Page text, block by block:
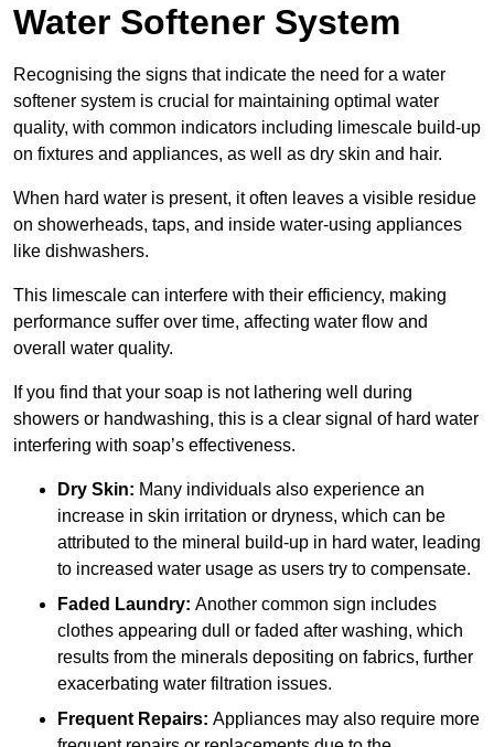
Water Softener System
Recognising the signs that indicate the need for a water
softener system is crucial for maintaining optimal water
quality, with common indicators including limescale build-up
on fixtures and appliances, as well as dry skin and hair.
When hard water is present, it often leaves a visible residue
on showerheads, taps, and inside water-using appliances
like dishwashers.
This limescale can interfere with their efficiency, making
performance suffer over time, affecting water flow and
overall water quality.
If you find that your soap is not lathering well during
showers or handwashing, this is a clear signal of hard water
interfering with soap’s effectiveness.
Dry Skin: Many individuals also experience an
increase in skin irritation or dryness, which can be
attributed to the mineral build-up in hard water, leading
to increased water usage as users try to compensate.
Faded Laundry: Another common sign includes
clothes appearing dull or faded after washing, which
results from the minerals depositing on fabrics, further
exacerbating water filtration issues.
Frequent Repairs: Appliances may also require more